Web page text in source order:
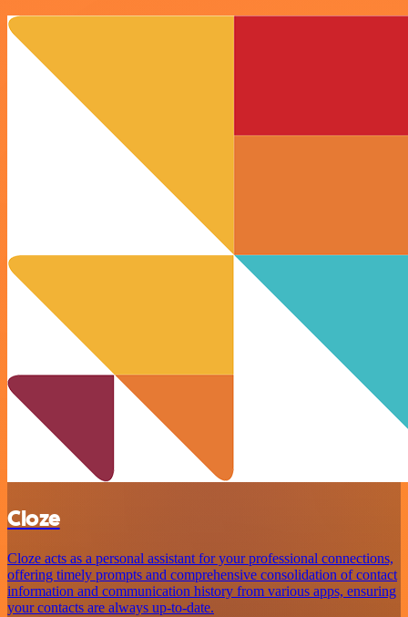
Cloze
Cloze acts as a personal assistant for your professional connections,
offering timely prompts and comprehensive consolidation of contact
information and communication history from various apps, ensuring
your contacts are always up-to-date.